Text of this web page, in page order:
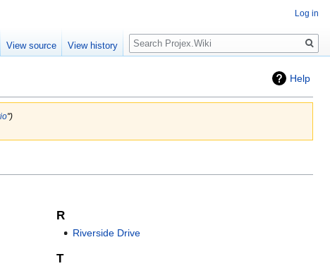
Help
")
R
Riverside Drive
T
Log in
View source View history
Search